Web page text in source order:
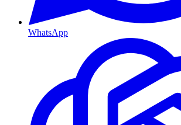
WhatsApp